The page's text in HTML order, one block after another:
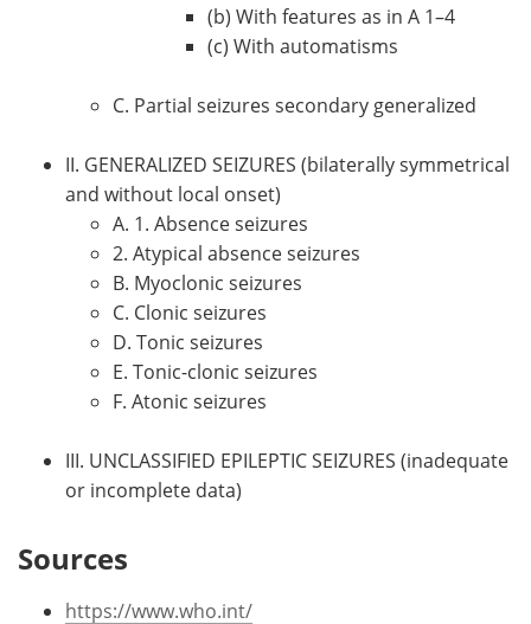
(b) With features as in A 1–4
(c) With automatisms
C. Partial seizures secondary generalized
II. GENERALIZED SEIZURES (bilaterally symmetrical
and without local onset)
A. 1. Absence seizures
2. Atypical absence seizures
B. Myoclonic seizures
C. Clonic seizures
D. Tonic seizures
E. Tonic-clonic seizures
F. Atonic seizures
III. UNCLASSIFIED EPILEPTIC SEIZURES (inadequate
or incomplete data)
Sources
https://www.who.int/